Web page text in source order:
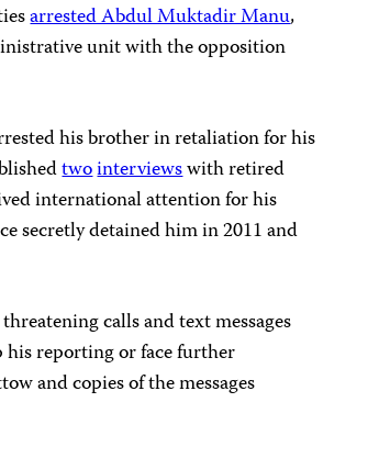
arrested Abdul Muktadir Manu,
unit with the opposition
his brother in retaliation for his
twointerviewswith retired
international attention for his
secretly detained him in 2011 and
calls and text messages
reporting or face further
and copies of the messages